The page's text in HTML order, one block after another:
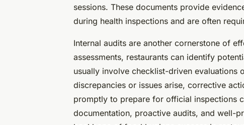
sessions. These documents provide
during health inspections and are often
Internal audits are another cornerstone of
assessments, restaurants can identify
usually involve checklist-driven evaluations
discrepancies or issues arise, corrective
promptly to prepare for official inspections
documentation, proactive audits, and well-